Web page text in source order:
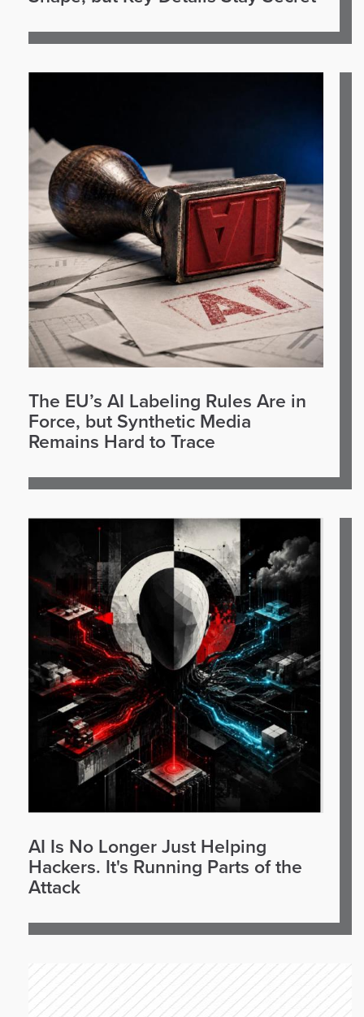
The EU’s AI Labeling Rules Are in
Force, but Synthetic Media
Remains Hard to Trace
AI Is No Longer Just Helping
Hackers. It's Running Parts of the
Attack